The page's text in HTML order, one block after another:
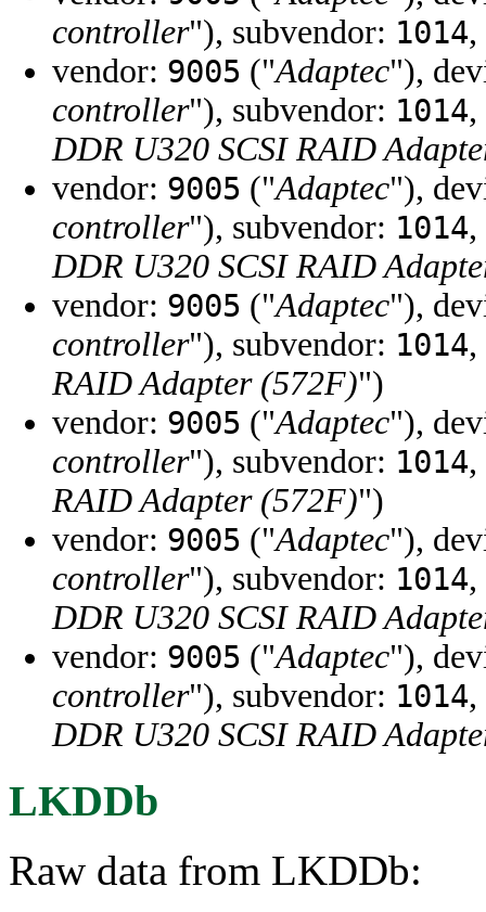
controller"), subvendor: 1014
vendor: 9005 ("Adaptec"),
controller"), subvendor: 1014
DDR U320 SCSI RAID
vendor: 9005 ("Adaptec"),
controller"), subvendor: 1014
DDR U320 SCSI RAID
vendor: 9005 ("Adaptec"),
controller"), subvendor: 1014
RAID Adapter (572F)")
vendor: 9005 ("Adaptec"),
controller"), subvendor: 1014
RAID Adapter (572F)")
vendor: 9005 ("Adaptec"),
controller"), subvendor: 1014
DDR U320 SCSI RAID
vendor: 9005 ("Adaptec"),
controller"), subvendor: 1014
DDR U320 SCSI RAID
LKDDb
Raw data from LKDDb: